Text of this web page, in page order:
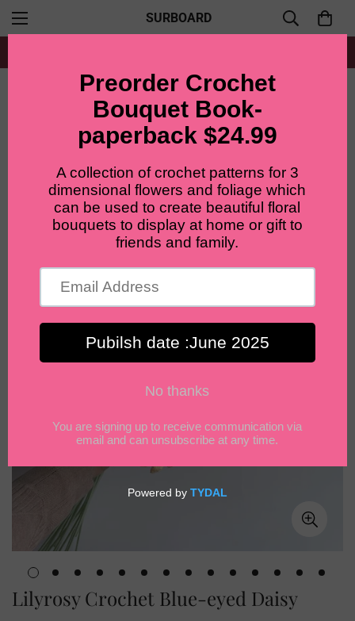
SURBOARD
filler flower Lilyrosy Crochet Blue-eyed Daisy
Lilyrosy Crochet Blue-eyed Daisy